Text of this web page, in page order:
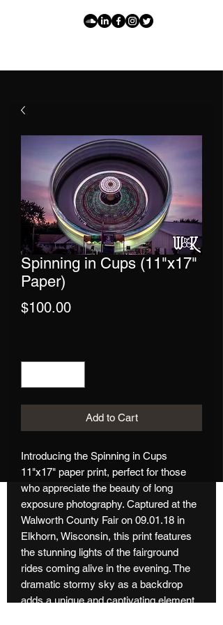
Spinning in Cups (11"x17"
Paper)
$100.00Price
Add to Cart
Introducing the Spinning in Cups
11"x17" paper print, perfect for those
who appreciate the beauty of long
exposure photography. Captured at the
Walworth County Fair on 09.01.18 in
Elkhorn, Wisconsin, this print features
the stunning lights of the fairground
rides coming alive in the evening. The
dramatic stormy sky as a backdrop
adds a unique and captivating element